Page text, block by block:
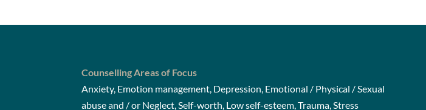
Counselling Areas of Focus
Anxiety, Emotion management, Depression, Emotional / Physical / Sexual
abuse and / or Neglect, Self-worth, Low self-esteem, Trauma, Stress